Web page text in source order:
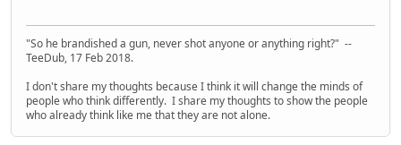
"So he brandished a gun, never shot anyone or anything right?" --
TeeDub, 17 Feb 2018.
I don't share my thoughts because I think it will change the minds of
people who think differently. I share my thoughts to show the people
who already think like me that they are not alone.